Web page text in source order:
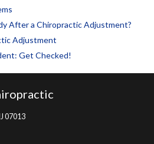
After a Chiropractic Adjustment?
Adjustment
Get Checked!
07013